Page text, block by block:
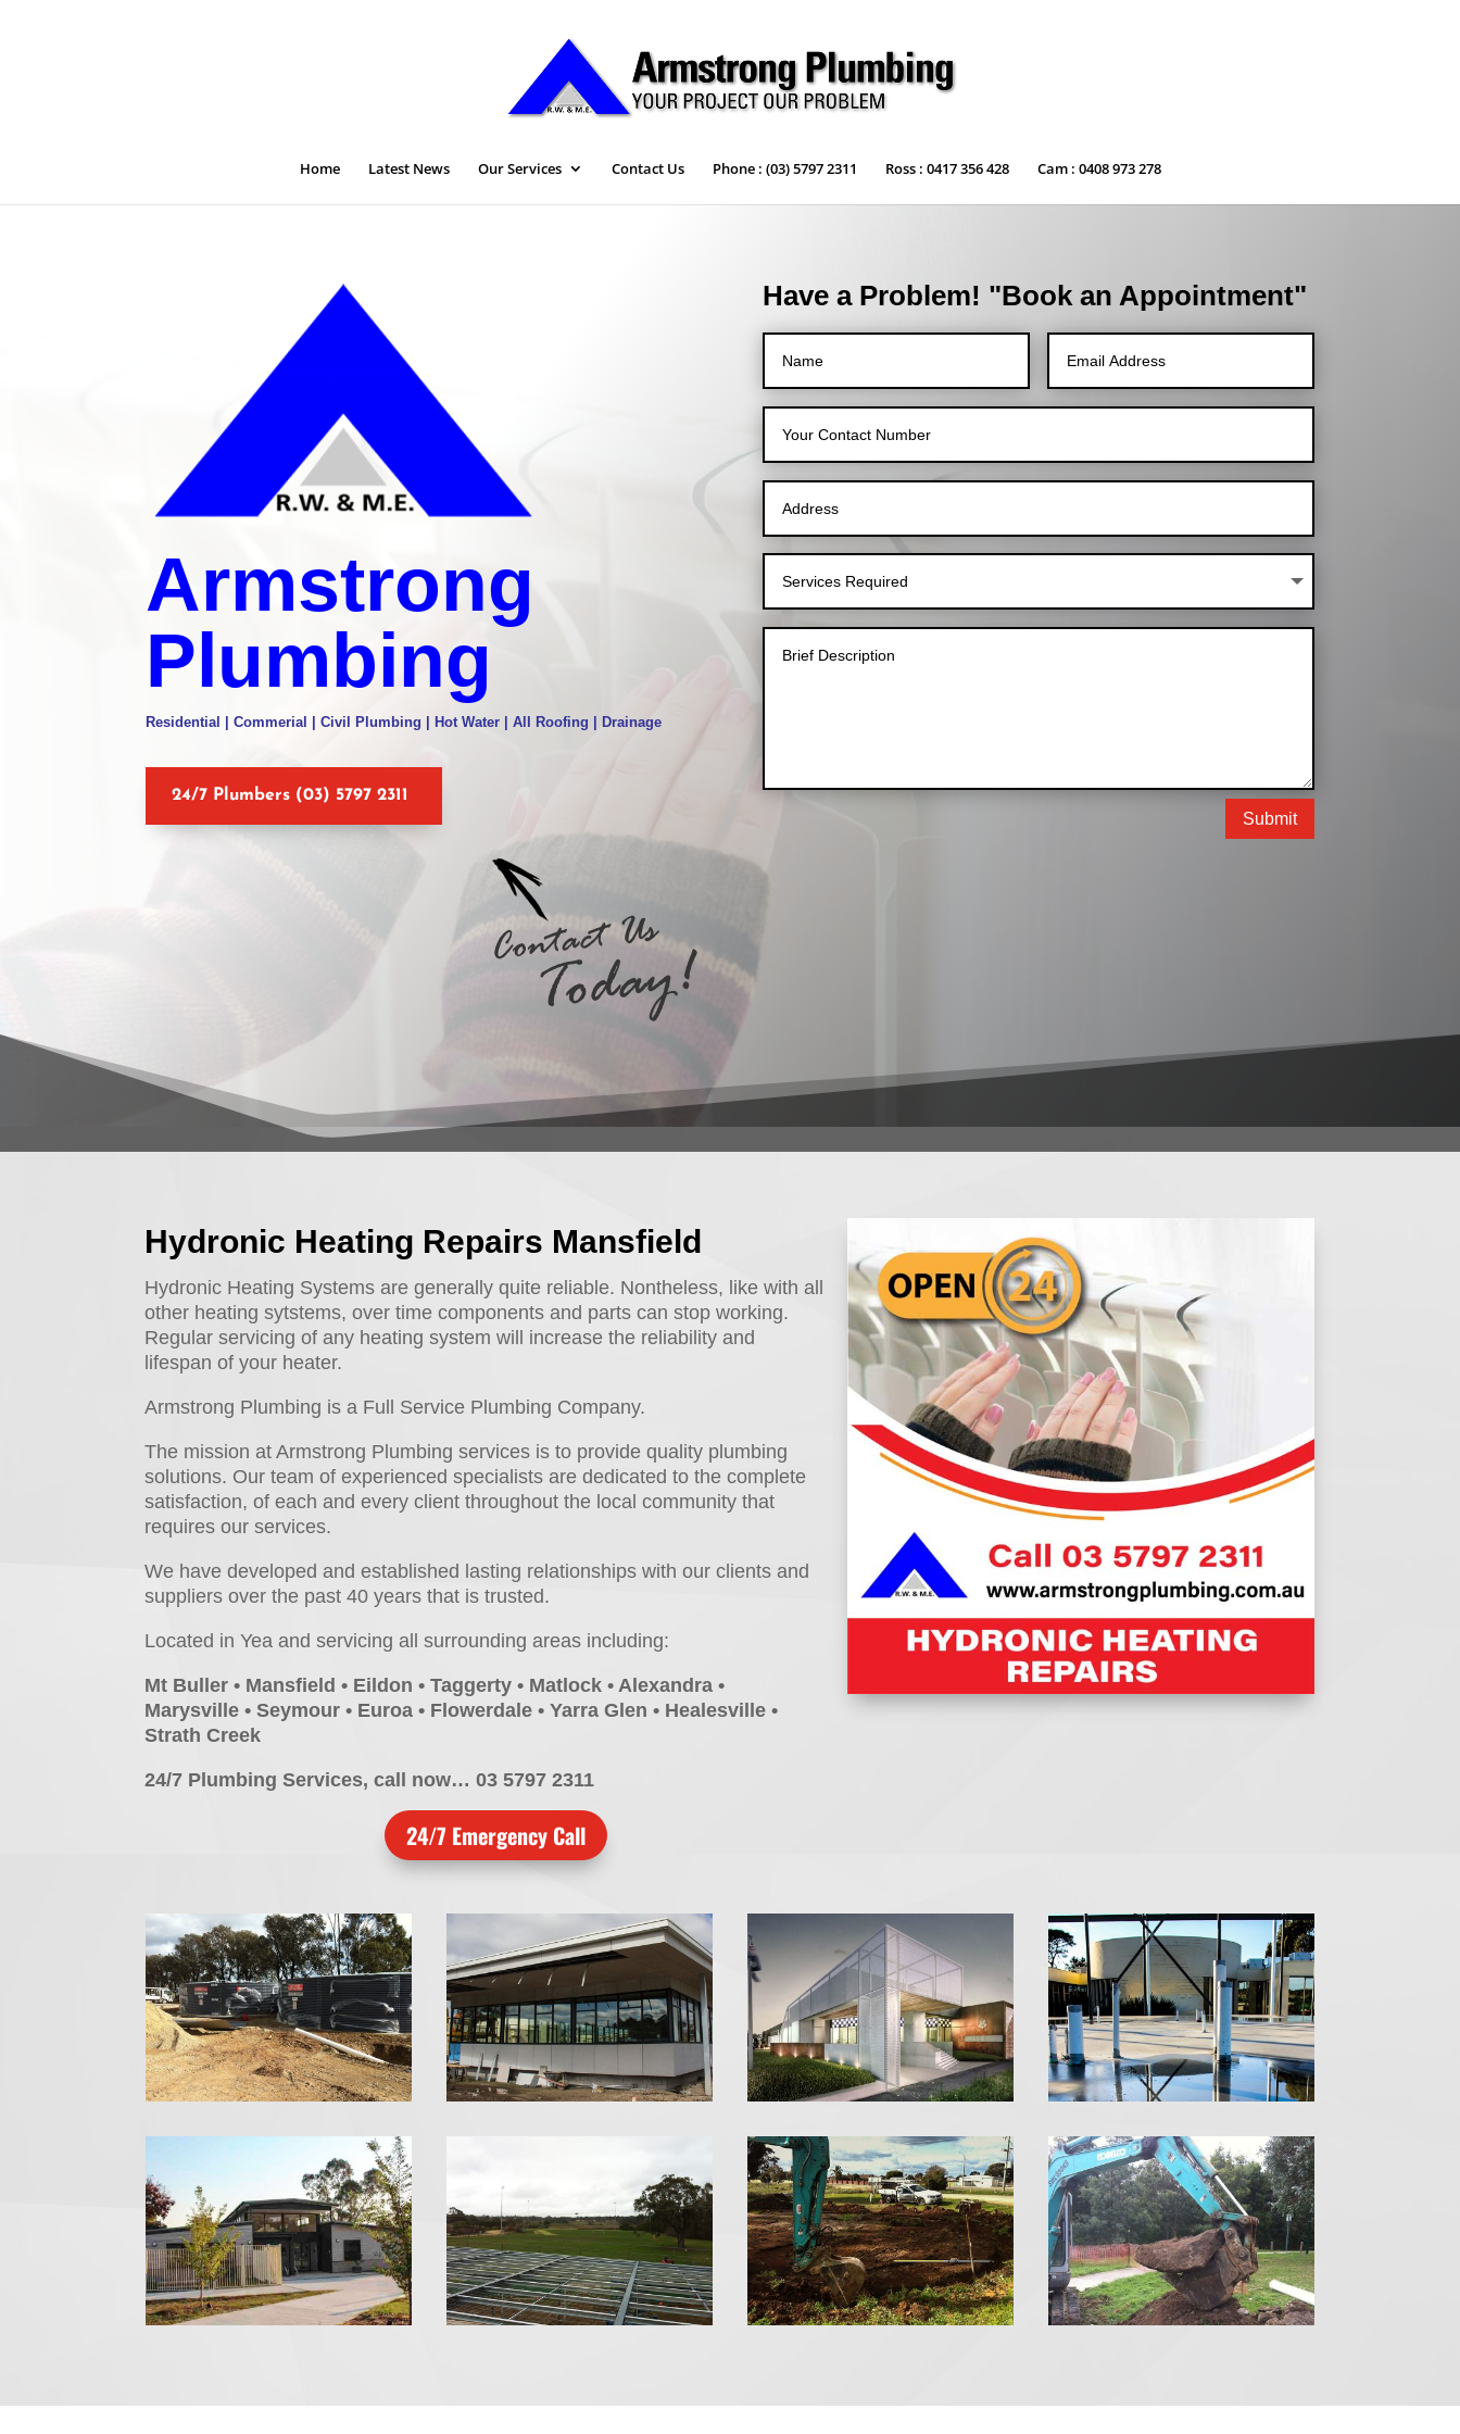
Home Latest News Our Services Contact Us Phone : (03) 5797 2311 Ross : 0417 356 428 Cam : 0408 973 278
Armstrong
Plumbing
Residential | Commerial | Civil Plumbing | Hot Water | All Roofing | Drainage
24/7 Plumbers (03) 5797 2311
Have a Problem! "Book an Appointment"
Submit
Hydronic Heating Repairs Mansfield
Hydronic Heating Systems are generally quite reliable. Nontheless, like with all
other heating sytstems, over time components and parts can stop working.
Regular servicing of any heating system will increase the reliability and
lifespan of your heater.
Armstrong Plumbing is a Full Service Plumbing Company.
The mission at Armstrong Plumbing services is to provide quality plumbing
solutions. Our team of experienced specialists are dedicated to the complete
satisfaction, of each and every client throughout the local community that
requires our services.
We have developed and established lasting relationships with our clients and
suppliers over the past 40 years that is trusted.
Located in Yea and servicing all surrounding areas including:
Mt Buller • Mansfield • Eildon • Taggerty • Matlock • Alexandra •
Marysville • Seymour • Euroa • Flowerdale • Yarra Glen • Healesville •
Strath Creek
24/7 Plumbing Services, call now… 03 5797 2311
24/7 Emergency Call